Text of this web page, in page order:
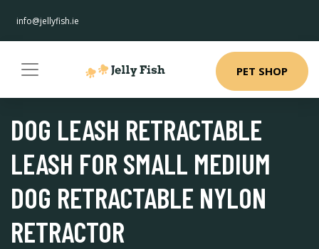
info@jellyfish.ie
PET SHOP
DOG LEASH RETRACTABLE
LEASH FOR SMALL MEDIUM
DOG RETRACTABLE NYLON
RETRACTOR